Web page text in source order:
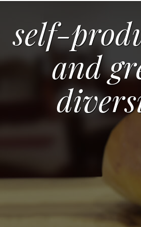
self-
and